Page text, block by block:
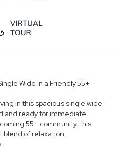
Wide in a Friendly 55+
in this spacious single wide
and ready for immediate
55+ community, this
of relaxation,